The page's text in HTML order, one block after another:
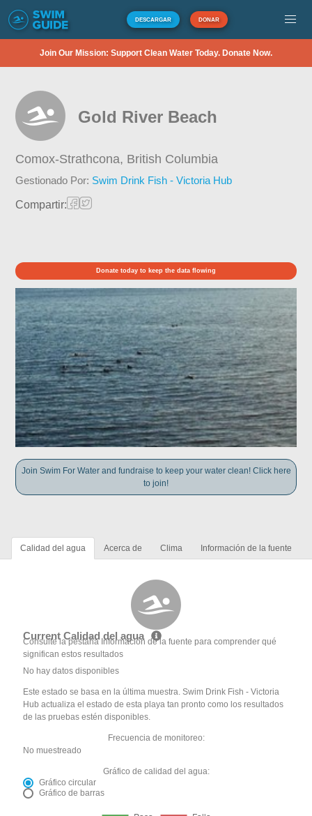
DESCARGAR DONAR
Join Our Mission: Support Clean Water Today. Donate Now.
Gold River Beach
Comox-Strathcona, British Columbia
Gestionado Por: Swim Drink Fish - Victoria Hub
Compartir:
Donate today to keep the data flowing
Join Swim For Water and fundraise to keep your water clean! Click here
to join!
Calidad del agua Acerca de Clima Información de la fuente
Current Calidad del agua
Consulte la pestaña Información de la fuente para comprender qué
significan estos resultados
No hay datos disponibles
Este estado se basa en la última muestra. Swim Drink Fish - Victoria
Hub actualiza el estado de esta playa tan pronto como los resultados
de las pruebas estén disponibles.
Frecuencia de monitoreo:
No muestreado
Gráfico de calidad del agua:
Gráfico circular
Gráfico de barras